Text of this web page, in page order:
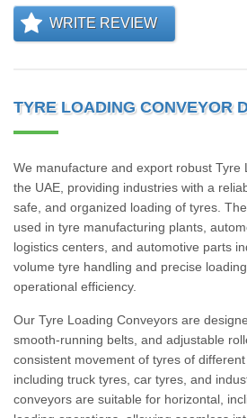
WRITE REVIEW
TYRE LOADING CONVEYOR
We manufacture and export robust Tyre
the UAE, providing industries with a
safe, and organized loading of tyres.
used in tyre manufacturing plants,
logistics centers, and automotive parts
volume tyre handling and precise
operational efficiency.
Our Tyre Loading Conveyors are
smooth-running belts, and adjustable
consistent movement of tyres of different
including truck tyres, car tyres, and
conveyors are suitable for horizontal,